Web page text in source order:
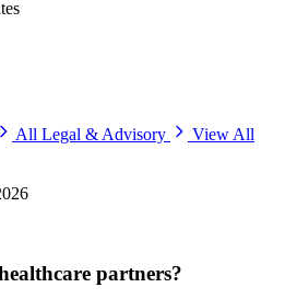
All Legal & Advisory
View All
partners?